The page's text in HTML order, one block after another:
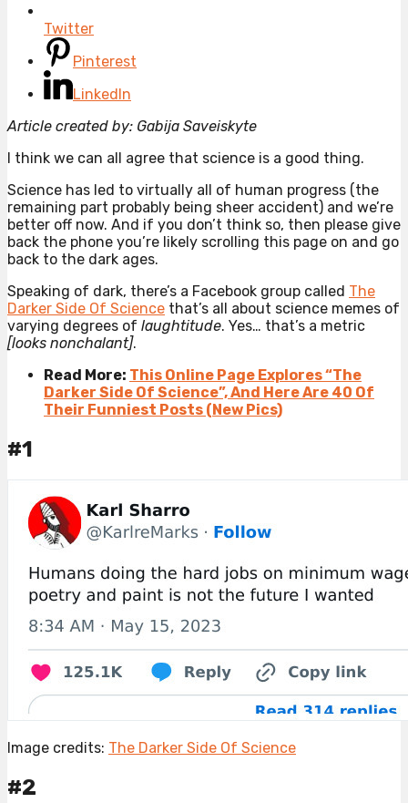
Twitter
Pinterest
LinkedIn
Article created by: Gabija Saveiskyte
I think we can all agree that science is a good thing.
Science has led to virtually all of human progress (the
remaining part probably being sheer accident) and we’re
better off now. And if you don’t think so, then please give
back the phone you’re likely scrolling this page on and go
back to the dark ages.
Speaking of dark, there’s a Facebook group called The
Darker Side Of Science that’s all about science memes of
varying degrees of laughtitude. Yes… that’s a metric
[looks nonchalant].
Read More: This Online Page Explores “The
Darker Side Of Science”, And Here Are 40 Of
Their Funniest Posts (New Pics)
#1
Image credits: The Darker Side Of Science
#2